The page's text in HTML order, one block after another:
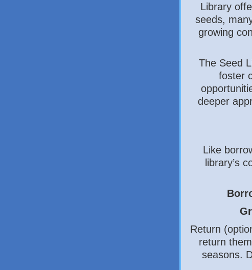
Library
seeds,
growing
The Seed
foster
deeper
Like
library’s
Return
return
seasons.